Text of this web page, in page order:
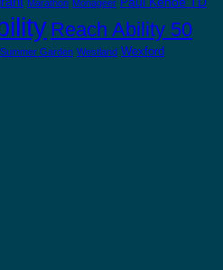
Marathon Monageer
Reach Ability 50
Summer Garden Westland Wexford